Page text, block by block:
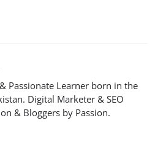
Passionate Learner born in the
Digital Marketer & SEO
& Bloggers by Passion.